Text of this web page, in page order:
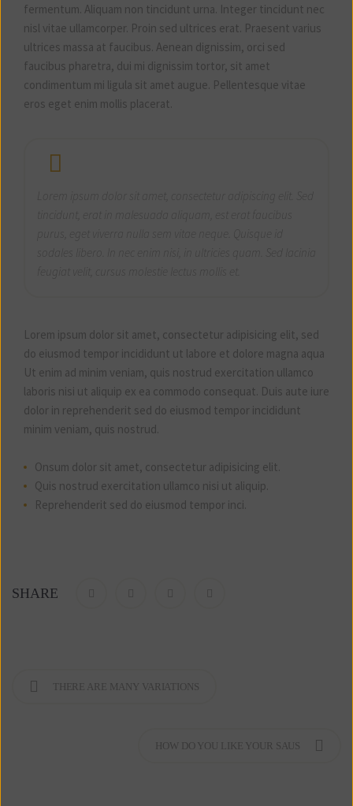
fermentum. Aliquam non tincidunt urna. Integer tincidunt nec
nisl vitae ullamcorper. Proin sed ultrices erat. Praesent varius
ultrices massa at faucibus. Aenean dignissim, orci sed
faucibus pharetra, dui mi dignissim tortor, sit amet
condimentum mi ligula sit amet augue. Pellentesque vitae
eros eget enim mollis placerat.
purus, eget viverra nulla sem vitae neque. Quisque id
feugiat velit, cursus molestie lectus mollis et.
Lorem ipsum dolor sit amet, consectetur adipisicing elit, sed
do eiusmod tempor incididunt ut labore et dolore magna aqua
Ut enim ad minim veniam, quis nostrud exercitation ullamco
laboris nisi ut aliquip ex ea commodo consequat. Duis aute iure
dolor in reprehenderit sed do eiusmod tempor incididunt
minim veniam, quis nostrud.
Onsum dolor sit amet, consectetur adipisicing elit.
Quis nostrud exercitation ullamco nisi ut aliquip.
Reprehenderit sed do eiusmod tempor inci.
SHARE
THERE ARE MANY VARIATIONS
HOW DO YOU LIKE YOUR SAUS